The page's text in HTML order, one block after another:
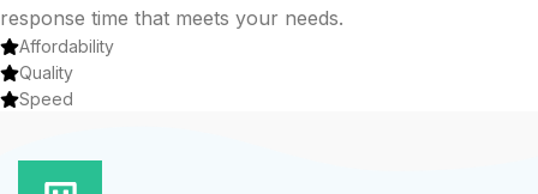
response time that meets your needs.
Affordability
Quality
Speed